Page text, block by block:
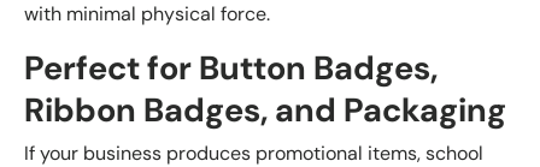
with minimal physical force.
Perfect for Button Badges,
Ribbon Badges, and Packaging
If your business produces promotional items, school